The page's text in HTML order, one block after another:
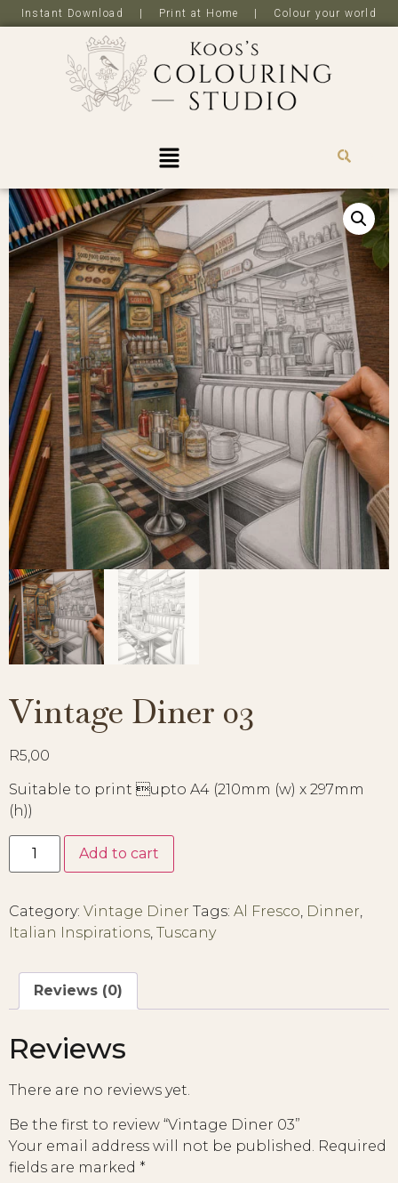
Instant Download | Print at Home | Colour your world
Vintage Diner 03
R5,00
Suitable to print upto A4 (210mm (w) x 297mm
(h))
Add to cart
Category: Vintage Diner Tags: Al Fresco Dinner
Italian Inspirations Tuscany
Reviews (0)
Reviews
There are no reviews yet.
Be the first to review “Vintage Diner 03”
Your email address will not be published. Required
fields are marked *